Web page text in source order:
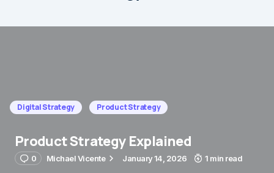
Digital Strategy Product Strategy
Product Strategy Explained
0 Michael Vicente January 14, 2026 1 min read